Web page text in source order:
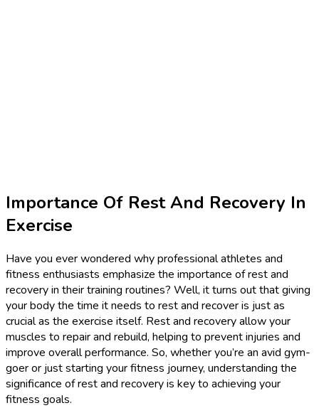
Importance Of Rest And Recovery In
Exercise
Have you ever wondered why professional athletes and
fitness enthusiasts emphasize the importance of rest and
recovery in their training routines? Well, it turns out that giving
your body the time it needs to rest and recover is just as
crucial as the exercise itself. Rest and recovery allow your
muscles to repair and rebuild, helping to prevent injuries and
improve overall performance. So, whether you’re an avid gym-
goer or just starting your fitness journey, understanding the
significance of rest and recovery is key to achieving your
fitness goals.